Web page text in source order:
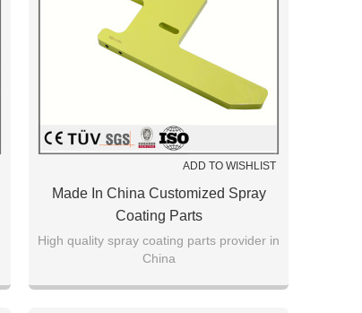
ADD TO WISHLIST
Made In China Customized Spray
Coating Parts
High quality spray coating parts provider in
China